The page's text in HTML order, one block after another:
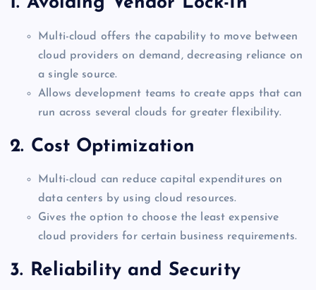
Multi-cloud offers the capability to move between
cloud providers on demand, decreasing reliance on
a single source.
Allows development teams to create apps that can
run across several clouds for greater flexibility.
2. Cost Optimization
Multi-cloud can reduce capital expenditures on
data centers by using cloud resources.
Gives the option to choose the least expensive
cloud providers for certain business requirements.
3. Reliability and Security